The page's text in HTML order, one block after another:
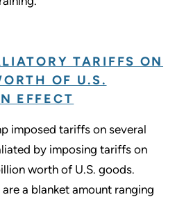
TARIFFS ON
OF U.S.
EFFECT
imposed tariffs on several
by imposing tariffs on
worth of U.S. goods.
a blanket amount ranging